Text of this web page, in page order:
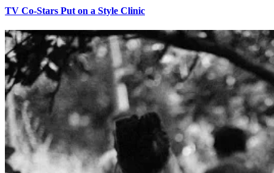
TV Co-Stars Put on a Style Clinic